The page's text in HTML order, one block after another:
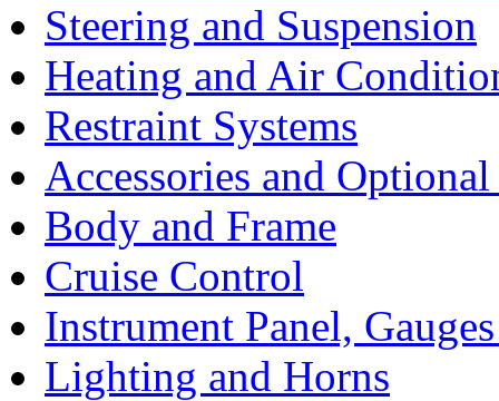
Steering and Suspension
Heating and Air
Restraint Systems
Accessories and
Body and Frame
Cruise Control
Instrument Panel,
Lighting and Horns